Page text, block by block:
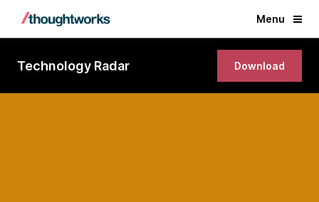
Menu
Technology Radar Download